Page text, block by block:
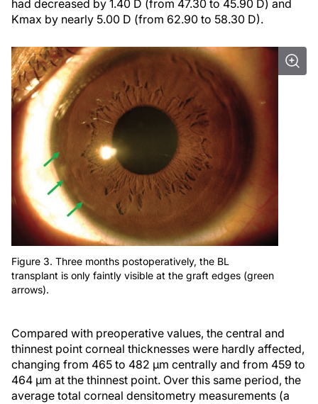
had decreased by 1.40 D (from 47.30 to 45.90 D) and
Kmax by nearly 5.00 D (from 62.90 to 58.30 D).
Figure 3. Three months postoperatively, the BL
transplant is only faintly visible at the graft edges (green
arrows).
Compared with preoperative values, the central and
thinnest point corneal thicknesses were hardly affected,
changing from 465 to 482 μm centrally and from 459 to
464 μm at the thinnest point. Over this same period, the
average total corneal densitometry measurements (a